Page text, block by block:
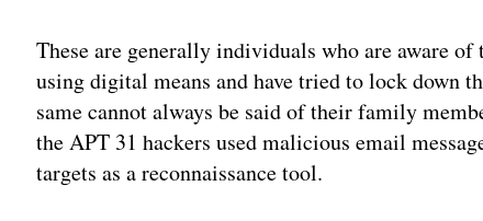
These are generally individuals who are aware
using digital means and have tried to lock down
same cannot always be said of their family
the APT 31 hackers used malicious email
targets as a reconnaissance tool.